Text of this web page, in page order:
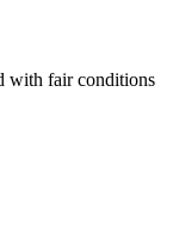
with fair conditions